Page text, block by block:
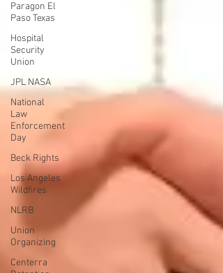
Paragon El
Paso Texas
Hospital
Security
Union
JPL NASA
National
Law
Enforcement
Day
Beck Rights
Los Angeles
Wildfires
NLRB
Union
Organizing
Centerra